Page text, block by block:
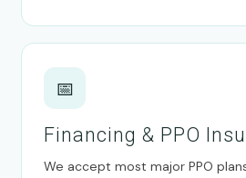
📅
Financing & PPO
We accept most major PPO